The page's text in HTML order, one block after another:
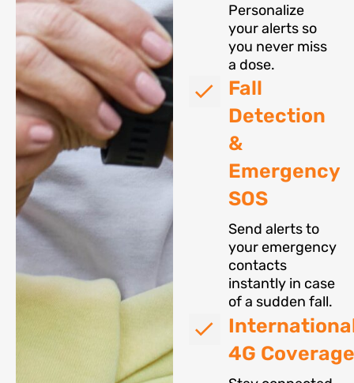
Personalize
your alerts so
you never miss
a dose.
Fall
Detection
&
Emergency
SOS
Send alerts to
your emergency
contacts
instantly in case
of a sudden fall.
4G Coverage